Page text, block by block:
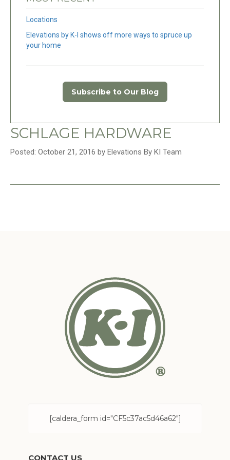
Locations
Elevations by K-I shows off more ways to spruce up
your home
Subscribe to Our Blog
SCHLAGE HARDWARE
Posted: October 21, 2016 by Elevations By KI Team
[caldera_form id="CF5c37ac5d46a62"]
CONTACT US